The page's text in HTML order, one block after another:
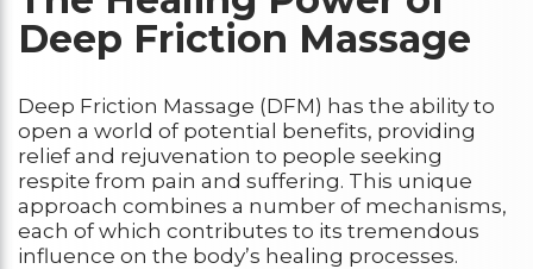
Deep Friction Massage
Deep Friction Massage (DFM) has the ability to
open a world of potential benefits, providing
relief and rejuvenation to people seeking
respite from pain and suffering. This unique
approach combines a number of mechanisms,
each of which contributes to its tremendous
influence on the body’s healing processes.